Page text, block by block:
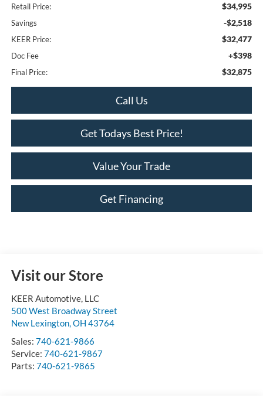
Retail Price: $34,995
Savings -$2,518
KEER Price: $32,477
Doc Fee +$398
Final Price: $32,875
Call Us
Get Todays Best Price!
Value Your Trade
Get Financing
Visit our Store
KEER Automotive, LLC
500 West Broadway Street
New Lexington,OH 43764
Sales: 740-621-9866
Service: 740-621-9867
Parts: 740-621-9865